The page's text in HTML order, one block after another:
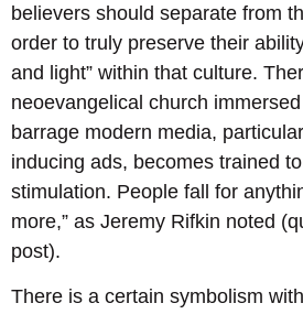
believers should separate from
order to truly preserve their
and light” within that culture.
neoevangelical church
barrage modern media,
inducing ads, becomes trained
stimulation. People fall for
more,” as Jeremy Rifkin noted
post).
There is a certain symbolism